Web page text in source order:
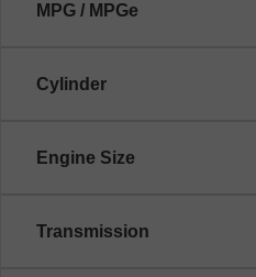
MPG / MPGe
Cylinder
Engine Size
Transmission